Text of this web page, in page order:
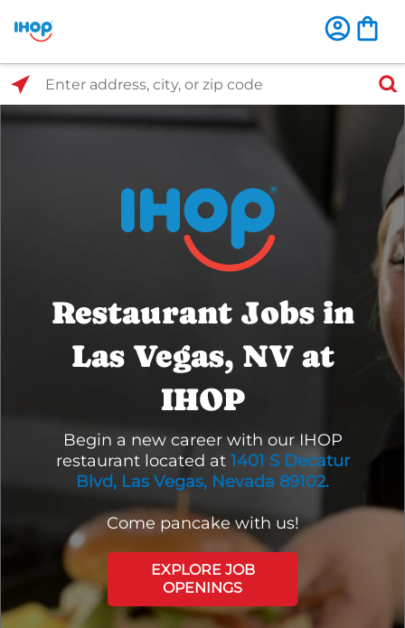
Select Search Type
Enter address, city, or zip code
Restaurant Jobs in
Las Vegas, NV at
IHOP
Begin a new career with our IHOP
restaurant located at 1401 S Decatur
Blvd, Las Vegas, Nevada 89102.
Come pancake with us!
EXPLORE JOB
OPENINGS